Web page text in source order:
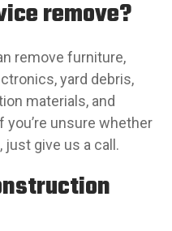
remove?
remove furniture,
yard debris,
materials, and
unsure whether
give us a call.